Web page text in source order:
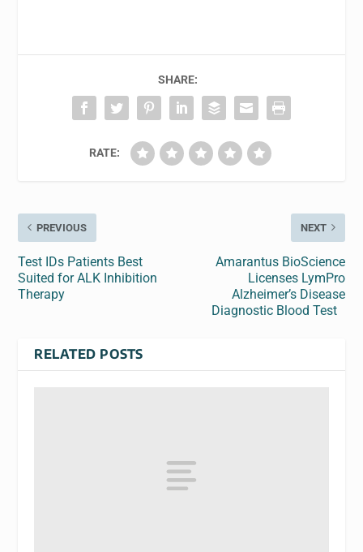
SHARE:
RATE:
PREVIOUS
Test IDs Patients Best
Suited for ALK Inhibition
Therapy
NEXT
Amarantus BioScience
Licenses LymPro
Alzheimer’s Disease
Diagnostic Blood Test
RELATED POSTS